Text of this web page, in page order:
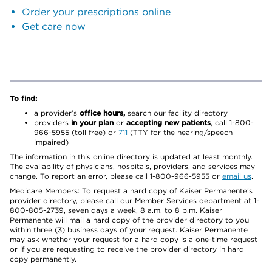
Order your prescriptions online
Get care now
To find:
a provider’s office hours, search our facility directory
providers in your plan or accepting new patients, call 1-800-
966-5955 (toll free) or 711 (TTY for the hearing/speech
impaired)
The information in this online directory is updated at least monthly.
The availability of physicians, hospitals, providers, and services may
change. To report an error, please call 1-800-966-5955 or email us.
Medicare Members: To request a hard copy of Kaiser Permanente’s
provider directory, please call our Member Services department at 1-
800-805-2739, seven days a week, 8 a.m. to 8 p.m. Kaiser
Permanente will mail a hard copy of the provider directory to you
within three (3) business days of your request. Kaiser Permanente
may ask whether your request for a hard copy is a one-time request
or if you are requesting to receive the provider directory in hard
copy permanently.